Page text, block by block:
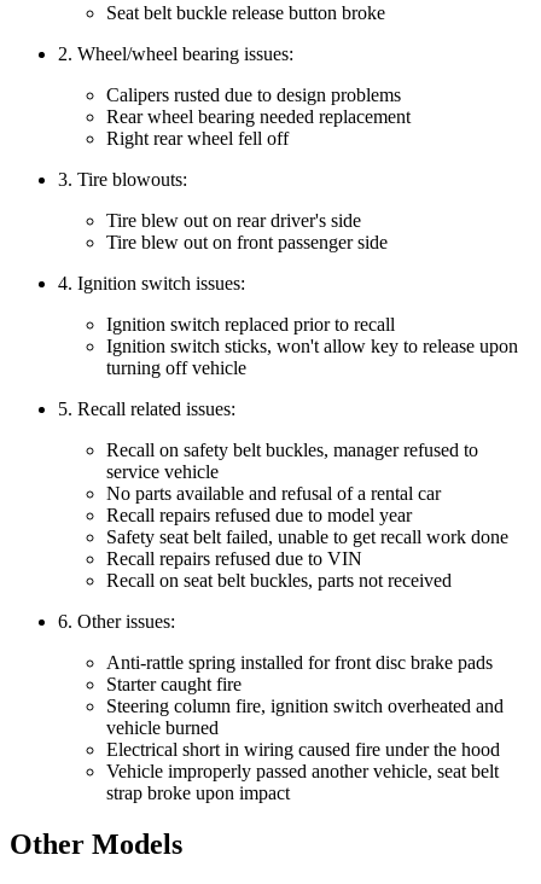
Seat belt buckle release button broke
2. Wheel/wheel bearing issues:
Calipers rusted due to design problems
Rear wheel bearing needed replacement
Right rear wheel fell off
3. Tire blowouts:
Tire blew out on rear driver's side
Tire blew out on front passenger side
4. Ignition switch issues:
Ignition switch replaced prior to recall
Ignition switch sticks, won't allow key to release upon
turning off vehicle
5. Recall related issues:
Recall on safety belt buckles, manager refused to
service vehicle
No parts available and refusal of a rental car
Recall repairs refused due to model year
Safety seat belt failed, unable to get recall work done
Recall repairs refused due to VIN
Recall on seat belt buckles, parts not received
6. Other issues:
Anti-rattle spring installed for front disc brake pads
Starter caught fire
Steering column fire, ignition switch overheated and
vehicle burned
Electrical short in wiring caused fire under the hood
Vehicle improperly passed another vehicle, seat belt
strap broke upon impact
Other Models